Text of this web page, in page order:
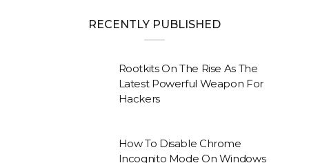
RECENTLY PUBLISHED
Rootkits On The Rise As The
Latest Powerful Weapon For
Hackers
How To Disable Chrome
Incognito Mode On Windows